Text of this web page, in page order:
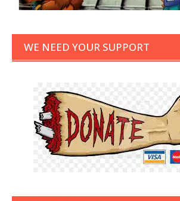
WE NEED YOUR SUPPORT